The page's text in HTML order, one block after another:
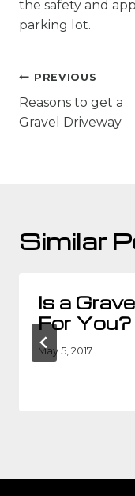
the safety and
parking lot.
Post
PREVIOUS
Reasons to get a
Gravel Driveway
Similar
Is a
For You?
May 5, 2017